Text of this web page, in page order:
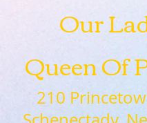
Our
Queen Of
210